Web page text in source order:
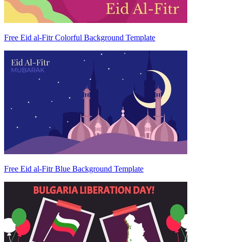
Free Eid al-Fitr Colorful Background Template
Free Eid al-Fitr Blue Background Template